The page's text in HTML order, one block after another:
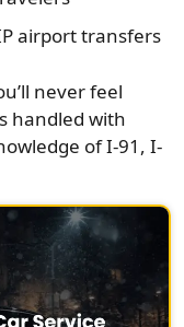
airport transfers
never feel
handled with
of I-91, I-